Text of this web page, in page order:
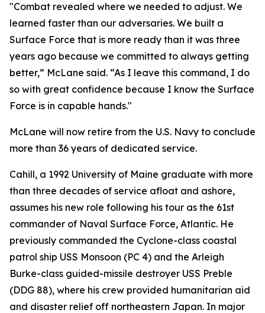
"Combat revealed where we needed to adjust. We
learned faster than our adversaries. We built a
Surface Force that is more ready than it was three
years ago because we committed to always getting
better,” McLane said. “As I leave this command, I do
so with great confidence because I know the Surface
Force is in capable hands."
McLane will now retire from the U.S. Navy to conclude
more than 36 years of dedicated service.
Cahill, a 1992 University of Maine graduate with more
than three decades of service afloat and ashore,
assumes his new role following his tour as the 61st
commander of Naval Surface Force, Atlantic. He
previously commanded the Cyclone-class coastal
patrol ship USS Monsoon (PC 4) and the Arleigh
Burke-class guided-missile destroyer USS Preble
(DDG 88), where his crew provided humanitarian aid
and disaster relief off northeastern Japan. In major